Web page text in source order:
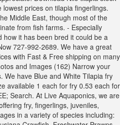
prices on tilapia fingerlings.
Middle East, though most of the
from fish farms. - Especially
it has been bred it could be a
727-992-2689. We have a great
with Fast & Free shipping on many
and Images (162) Narrow your
We have Blue and White Tilapia fry
available 1 each for fry 0.53 each for
Search. At Live Aquaponics, we are
fry, fingerlings, juveniles,
in a variety of species including: